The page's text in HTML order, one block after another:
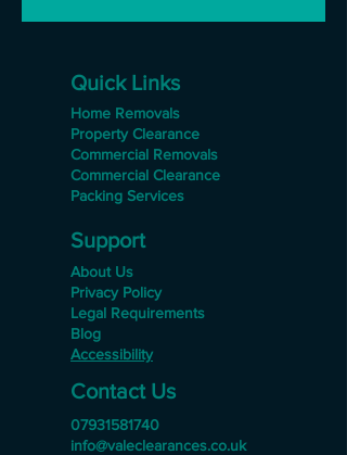
Quick Links
Home Removals
Property Clearance
Commercial Removals
Commercial Clearance
Packing Services
Support
About Us
Privacy Policy
Legal Requirements
Blog
Accessibility
Contact Us
07931581740
info@valeclearances.co.uk